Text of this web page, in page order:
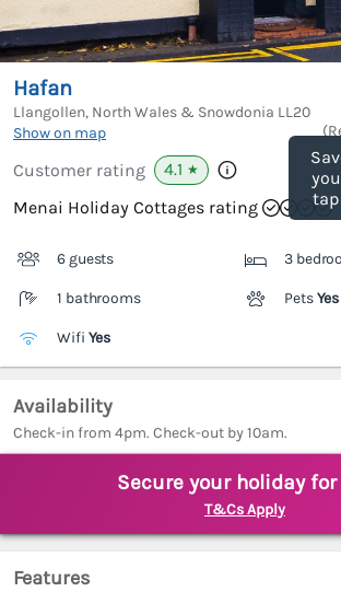
Hafan
Llangollen, North Wales & Snowdonia LL20
Show on map
Customer rating 4.1 ★
Menai Holiday Cottages rating
6 guests 3
1 bathrooms PetsYes
Wifi Yes
Availability
Check-in from 4pm. Check-out by 10am.
Secure your holiday for
T&Cs Apply
Features